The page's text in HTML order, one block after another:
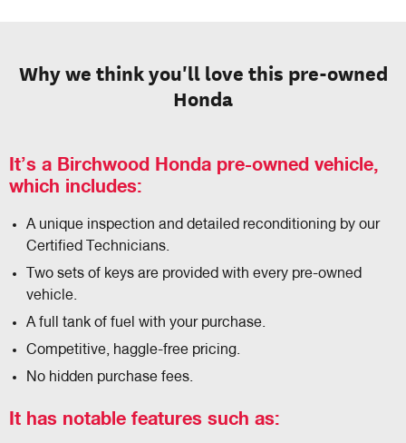
Why we think you'll love this pre-owned
Honda
It’s a Birchwood Honda pre-owned vehicle,
which includes:
A unique inspection and detailed reconditioning by our
Certified Technicians.
Two sets of keys are provided with every pre-owned
vehicle.
A full tank of fuel with your purchase.
Competitive, haggle-free pricing.
No hidden purchase fees.
It has notable features such as: